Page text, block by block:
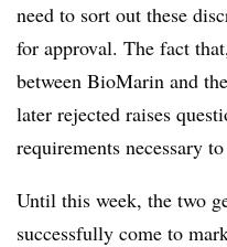
need to sort out these
for approval. The fact
between BioMarin and
later rejected raises
requirements necessary
Until this week, the two
successfully come to